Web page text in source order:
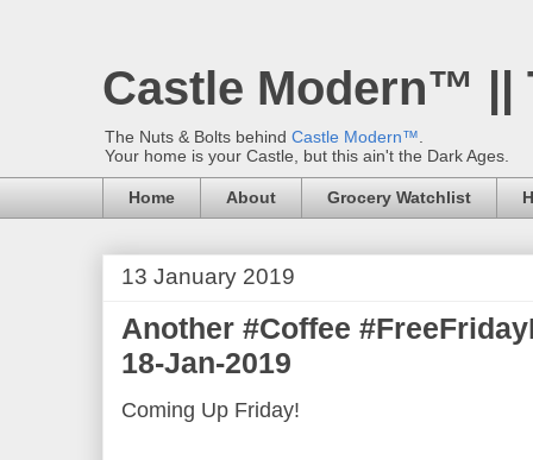
Castle Modern™ ||
The Nuts & Bolts behind Castle Modern™
Your home is your Castle, but this ain't the Dark Ages.
Home About Grocery Watchlist
13 January 2019
Another #Coffee
18-Jan-2019
Coming Up Friday!